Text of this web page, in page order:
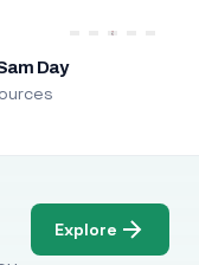
Day
Explore